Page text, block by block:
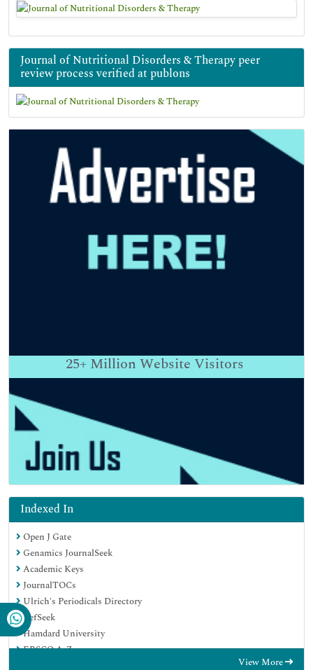
Journal of Nutritional Disorders & Therapy peer
review process verified at publons
25+ Million Website Visitors
Indexed In
Open J Gate
Genamics JournalSeek
Academic Keys
JournalTOCs
Ulrich's Periodicals Directory
RefSeek
Hamdard University
EBSCO A-Z
View More